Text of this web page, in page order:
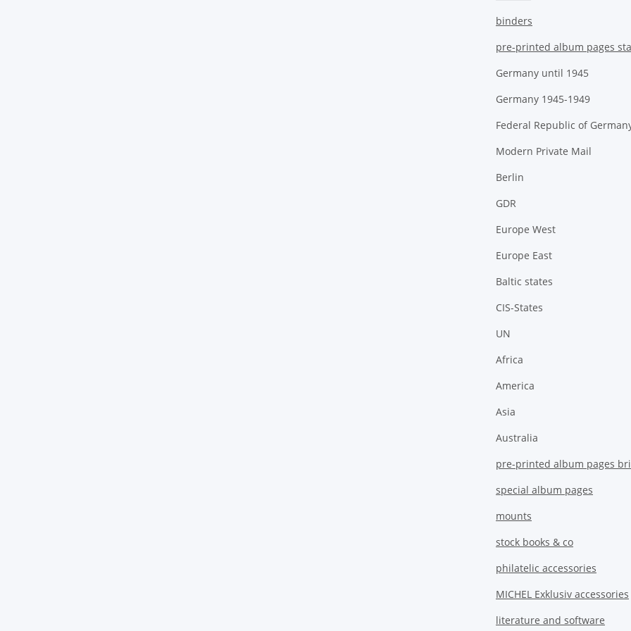
binders
pre-printed album pages
Germany until 1945
Germany 1945-1949
Federal Republic of
Modern Private Mail
Berlin
GDR
Europe West
Europe East
Baltic states
CIS-States
UN
Africa
America
Asia
Australia
pre-printed album pages
special album pages
mounts
stock books & co
philatelic accessories
MICHEL Exklusiv accessories
literature and software